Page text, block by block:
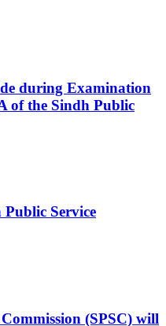
during Examination
of the Sindh Public
Service
(SPSC) will